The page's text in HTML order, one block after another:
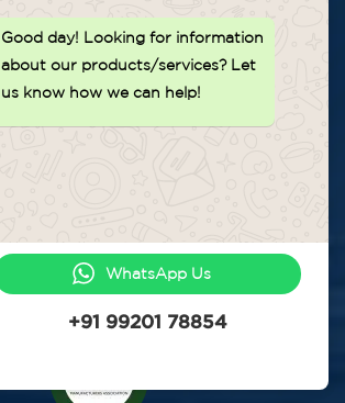
Good day! Looking for information
about our products/services? Let
us know how we can help!
WhatsApp Us
+91 99201 78854